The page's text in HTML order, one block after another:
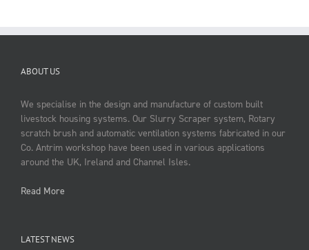
ABOUT US
We specialise in the design and manufacture of custom built
livestock housing systems. Our Slurry Scraper system, Rotary
scratch brush and automatic ventilation systems fabricated in our
Co. Antrim workshop have been used in various applications
around the UK, Ireland and Channel Isles.
Read More
LATEST NEWS